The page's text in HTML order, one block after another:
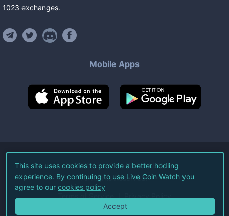
1023 exchanges.
Mobile Apps
©2026Live Coin Watch LLC.
All Rights Reserved.
Terms of Service Privacy Policy
This site uses cookies to provide a better hodling
experience. By continuing to use Live Coin Watch you
agree to our cookies policy
Accept